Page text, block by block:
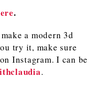
.
a modern 3d
try it, make sure
Instagram. I can be
.